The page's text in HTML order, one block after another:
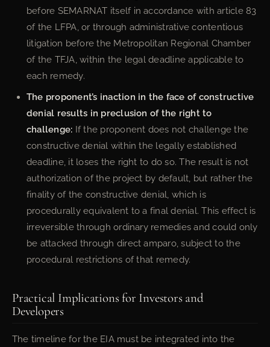
before SEMARNAT itself in accordance with article 83
of the LFPA, or through administrative contentious
litigation before the Metropolitan Regional Chamber
of the TFJA, within the legal deadline applicable to
each remedy.
The proponent’s inaction in the face of constructive
denial results in preclusion of the right to
challenge: If the proponent does not challenge the
constructive denial within the legally established
deadline, it loses the right to do so. The result is not
authorization of the project by default, but rather the
finality of the constructive denial, which is
procedurally equivalent to a final denial. This effect is
irreversible through ordinary remedies and could only
be attacked through direct amparo, subject to the
procedural restrictions of that remedy.
Practical Implications for Investors and
Developers
The timeline for the EIA must be integrated into the